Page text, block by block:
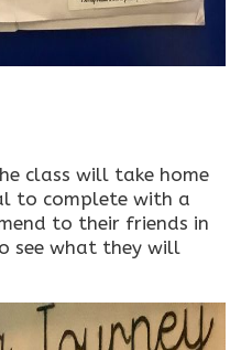
class will take home
to complete with a
to their friends in
see what they will